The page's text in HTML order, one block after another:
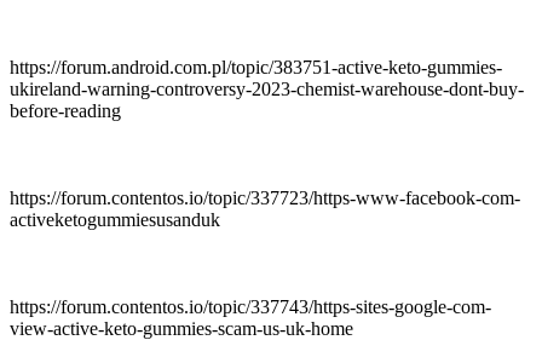
https://forum.android.com.pl/topic/383751-active-keto-gummies-
ukireland-warning-controversy-2023-chemist-warehouse-dont-buy-
before-reading
https://forum.contentos.io/topic/337723/https-www-facebook-com-
activeketogummiesusanduk
https://forum.contentos.io/topic/337743/https-sites-google-com-
view-active-keto-gummies-scam-us-uk-home